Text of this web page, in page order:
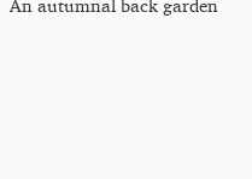
An autumnal back garden